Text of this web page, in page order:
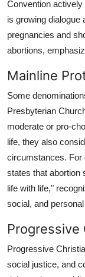
Convention
is growing dialogue
pregnancies and
abortions,
Mainline
Some
Presbyterian
moderate or pro-
life, they also
circumstances. For
states that abortion
life with life,"
social, and
Progressive
Progressive
social justice, and